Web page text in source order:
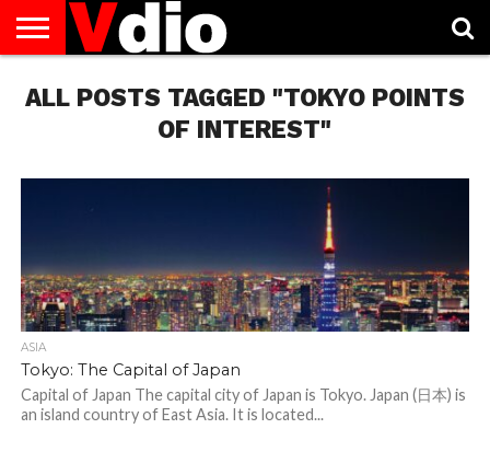
US
AUGUST
NATIONAL
CAPITAL
CITIES
CONTACT
US
DECEMBER
NATIONAL
JANUARY
NATIONAL
NATIONAL
FLAG
NOVEMBER
NATIONAL
OCTOBER
NATIONAL
PRIVACY
POLICY
TERMS
OF
TODAY IS
NATIONAL
ALL POSTS TAGGED "TOKYO POINTS
OF INTEREST"
ASIA
Tokyo: The Capital of Japan
Capital of Japan The capital city of Japan is Tokyo. Japan (日本) is
an island country of East Asia. It is located...